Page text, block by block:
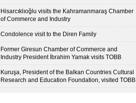
Hisarcıklıoğlu visits the Kahramanmaraş Chamber
of Commerce and Industry
Condolence visit to the Diren Family
Former Giresun Chamber of Commerce and
Industry President İbrahim Yamak visits TOBB
Kuruşa, President of the Balkan Countries Cultural
Research and Education Foundation, visited TOBB